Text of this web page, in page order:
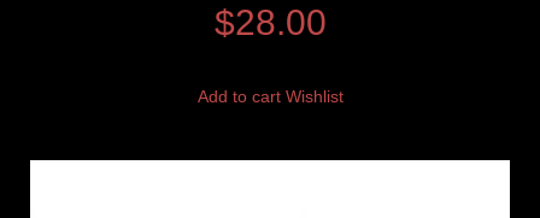
$28.00
Add to cart Wishlist